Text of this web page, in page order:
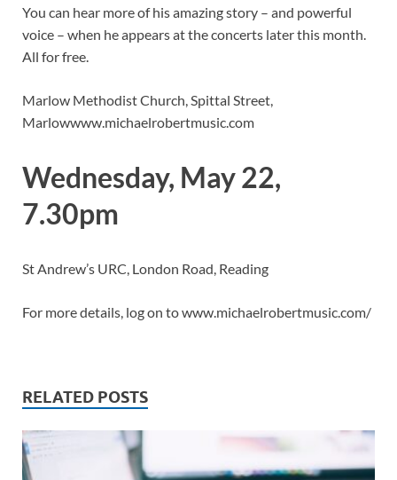
You can hear more of his amazing story – and powerful
voice – when he appears at the concerts later this month.
All for free.
Marlow Methodist Church, Spittal Street,
Marlowwww.michaelrobertmusic.com
Wednesday, May 22,
7.30pm
St Andrew’s URC, London Road, Reading
For more details, log on to www.michaelrobertmusic.com/
RELATED POSTS